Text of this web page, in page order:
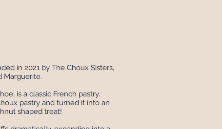
in 2021 by The Choux Sisters,
Marguerite.
is a classic French pastry.
pastry and turned it into an
shaped treat!